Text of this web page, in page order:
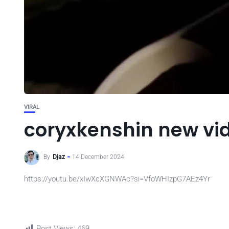
VIRAL
coryxkenshin new
By Djaz 14 December 2024
https://youtu.be/xIwXcXGNWAc?si=VfoWHIzpG7AEz4Yr